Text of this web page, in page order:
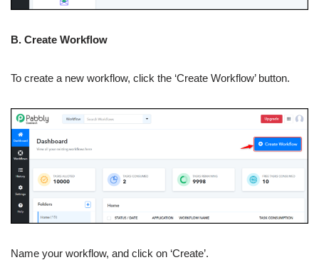
B. Create Workflow
To create a new workflow, click the ‘Create Workflow’ button.
Name your workflow, and click on ‘Create’.